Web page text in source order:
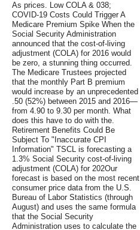
As prices. Low COLA & 038;
COVID-19 Costs Could Trigger A
Medicare Premium Spike When the
Social Security Administration
announced that the cost-of-living
adjustment (COLA) for 2016 would
be zero, a stunning thing occurred.
The Medicare Trustees projected
that the monthly Part B premium
would increase by an unprecedented
.50 (52%) between 2015 and 2016—
from 4.90 to 9.30 per month. What
does this have to do with the.
Retirement Benefits Could Be
Subject To "Inaccurate CPI
Information" TSCL is forecasting a
1.3% Social Security cost-of-living
adjustment (COLA) for 202Our
forecast is based on the most recent
consumer price data from the U.S.
Bureau of Labor Statistics (through
August) and uses the same formula
that the Social Security
Administration uses to calculate the